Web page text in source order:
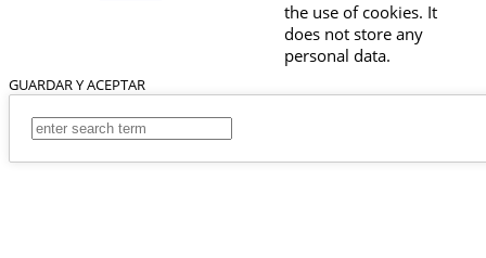
the use of cookies. It
does not store any
personal data.
GUARDAR Y ACEPTAR